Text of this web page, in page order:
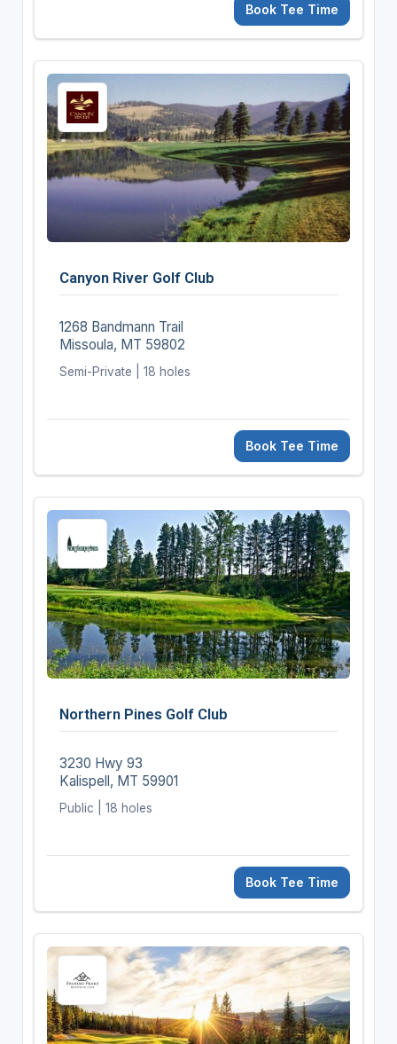
Book Tee Time
Canyon River Golf Club
1268 Bandmann Trail
Missoula, MT 59802
Semi-Private | 18 holes
Book Tee Time
Northern Pines Golf Club
3230 Hwy 93
Kalispell, MT 59901
Public | 18 holes
Book Tee Time